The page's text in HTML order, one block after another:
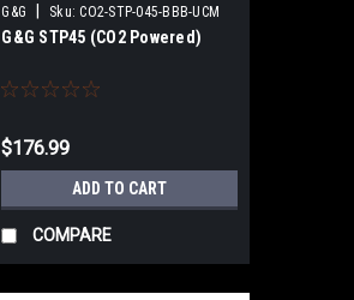
G&G Sku: CO2-STP-045-BBB-UCM
G&G STP45 (CO2 Powered)
$176.99
ADD TO CART
COMPARE